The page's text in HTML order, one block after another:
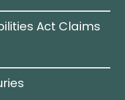
Act Claims